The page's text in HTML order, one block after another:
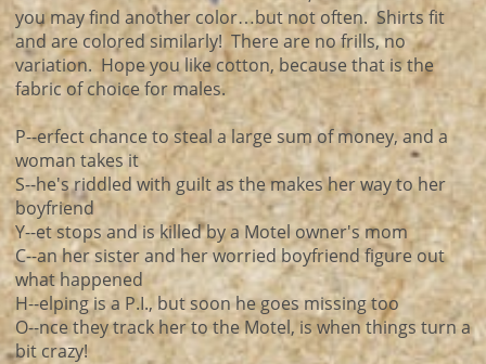
you may find another color…but not often. Shirts fit
and are colored similarly! There are no frills, no
variation. Hope you like cotton, because that is the
fabric of choice for males.
P--erfect chance to steal a large sum of money, and a
woman takes it
S--he's riddled with guilt as the makes her way to her
boyfriend
Y--et stops and is killed by a Motel owner's mom
C--an her sister and her worried boyfriend figure out
what happened
H--elping is a P.I., but soon he goes missing too
O--nce they track her to the Motel, is when things turn a
bit crazy!